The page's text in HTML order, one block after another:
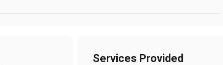
Services Provided